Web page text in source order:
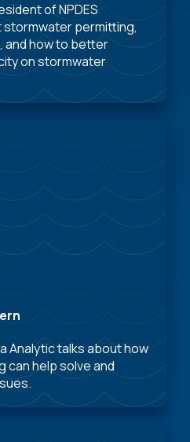
of NPDES
stormwater permitting,
and how to better
on stormwater
Analytic talks about how
help solve and